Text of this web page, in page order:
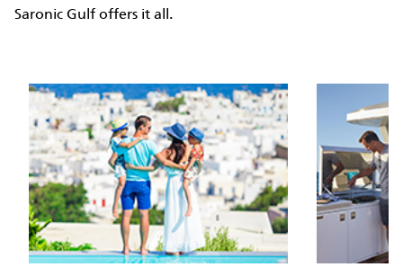
Saronic Gulf offers it all.